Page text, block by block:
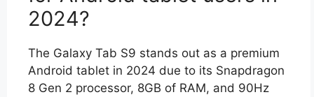
2024?
The Galaxy Tab S9 stands out as a premium
Android tablet in 2024 due to its Snapdragon
8 Gen 2 processor, 8GB of RAM, and 90Hz